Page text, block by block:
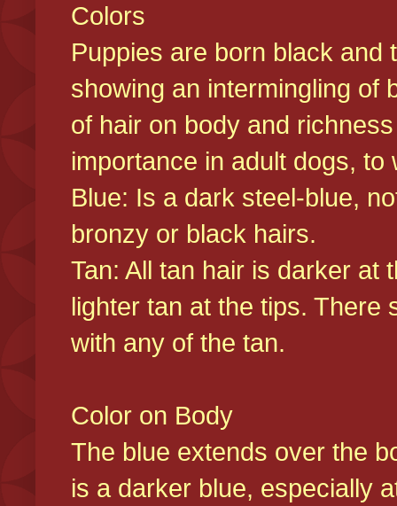
Colors
Puppies are born black and
showing an intermingling of
of hair on body and
importance in adult dogs,
Blue: Is a dark steel-blue,
bronzy or black hairs.
Tan: All tan hair is darker at
lighter tan at the tips. There
with any of the tan.
Color on Body
The blue extends over the
is a darker blue, especially